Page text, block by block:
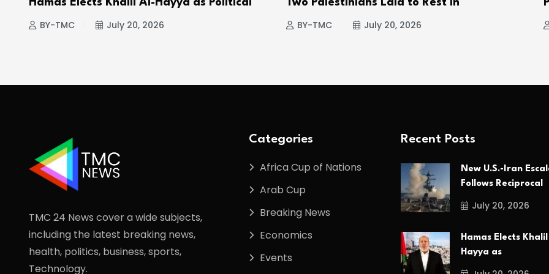
Hamas Elects Khalil Al-Hayya as Political
BY-TMC July 20, 2026
Two Palestinians Laid to Rest in
BY-TMC July 20, 2026
TMC 24 News cover a wide subjects,
including the latest breaking news,
health, politics, business, sports,
Technology.
Categories
Africa Cup of Nations
Arab Cup
Breaking News
Economics
Events
Recent Posts
New U.S.-Iran
Follows Reciprocal
July 20, 2026
Hamas Elects
Hayya as